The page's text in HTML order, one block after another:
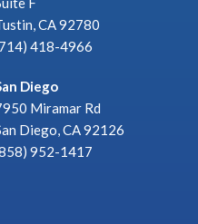
CA 92780
418-4966
Diego
Miramar Rd
Diego, CA 92126
952-1417